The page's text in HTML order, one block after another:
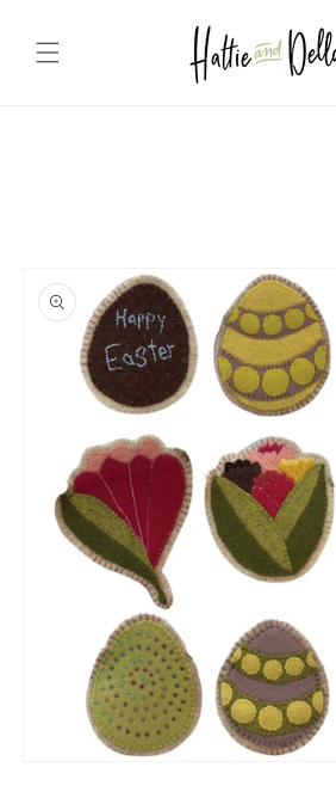
content